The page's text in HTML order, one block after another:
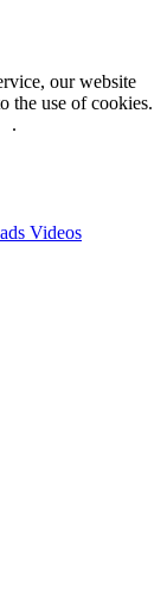
our website
the use of cookies.
.
Videos